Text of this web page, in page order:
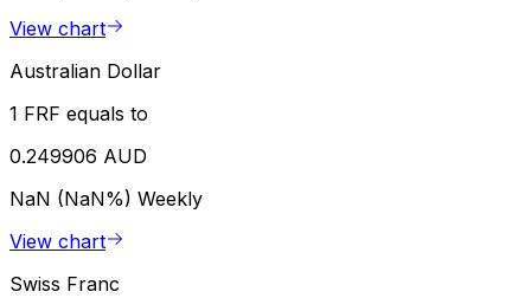
View chart
Australian Dollar
1 FRF equals to
0.249906 AUD
NaN (NaN%) Weekly
View chart
Swiss Franc